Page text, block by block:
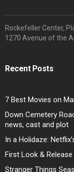
Rockefeller Center,
1270 Avenue of the
Recent Posts
7 Best Movies on
Down Cemetery
news, cast and plot
In a Holidaze:
First Look &
Stranger Things